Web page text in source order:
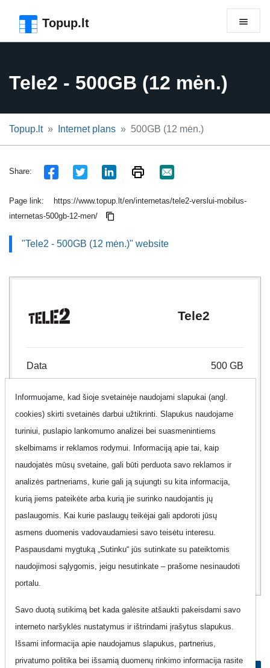
Topup.lt
Tele2 - 500GB (12 mėn.)
Topup.lt Internet plans 500GB (12 mėn.)
Share:
Page link:
https://www.topup.lt/en/internetas/tele2-verslui-mobilus-
internetas-500gb-12-men/
"Tele2 - 500GB (12 mėn.)" website
Tele2
Data 500 GB
Internet type Mobile Internet
Contract 12 month
Offer No
Additional information
15 Eur
Mobile Internet "Tele2 - 500GB (12
mėn.)"
Informuojame, kad šioje svetainėje naudojami slapukai (angl.
cookies) skirti svetainės darbui užtikrinti. Slapukus naudojame
turiniui, puslapio lankomumo analizei bei suasmenintiems
skelbimams ir reklamos rodymui. Informaciją apie tai, kaip
naudojatės mūsų svetaine, gali būti perduota savo reklamos ir
analizės partneriams, kurie gali ją sujungti su kita informacija,
kurią jiems pateikėte arba kurią jie surinko naudojantis jų
paslaugomis. Kai kurie paslaugų teikėjai gali apdoroti jūsų
asmens duomenis vadovaudamiesi savo teisėtu interesu.
Paspausdami mygtuką „Sutinku“ jūs sutinkate su pateiktomis
naudojimosi sąlygomis, jeigu nesutinkate – prašome nesinaudoti
portalu.
Savo duotą sutikimą bet kada galėsite atšaukti pakeisdami savo
interneto naršyklės nustatymus ir ištrindami įrašytus slapukus.
Išsami informacija apie naudojamus slapukus, partnerius,
privatumo politika bei išsamią duomenų rinkimo informacija rasite